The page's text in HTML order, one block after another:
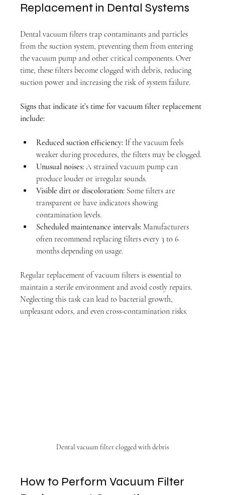
Replacement in Dental Systems
Dental vacuum filters trap contaminants and particles
from the suction system, preventing them from entering
the vacuum pump and other critical components. Over
time, these filters become clogged with debris, reducing
suction power and increasing the risk of system failure.
Signs that indicate it’s time for vacuum filter replacement
include:
Reduced suction efficiency: If the vacuum feels
weaker during procedures, the filters may be clogged.
Unusual noises: A strained vacuum pump can
produce louder or irregular sounds.
Visible dirt or discoloration: Some filters are
transparent or have indicators showing
contamination levels.
Scheduled maintenance intervals: Manufacturers
often recommend replacing filters every 3 to 6
months depending on usage.
Regular replacement of vacuum filters is essential to
maintain a sterile environment and avoid costly repairs.
Neglecting this task can lead to bacterial growth,
unpleasant odors, and even cross-contamination risks.
Dental vacuum filter clogged with debris
How to Perform Vacuum Filter